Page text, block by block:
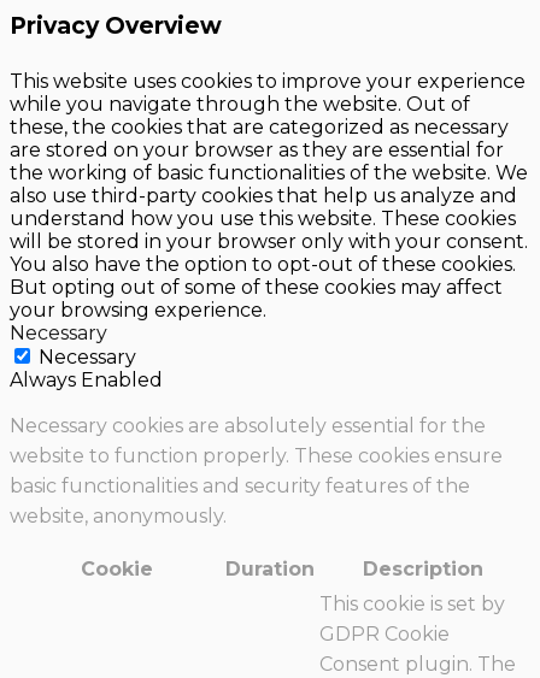
Privacy Overview
This website uses cookies to improve your experience
while you navigate through the website. Out of
these, the cookies that are categorized as necessary
are stored on your browser as they are essential for
the working of basic functionalities of the website. We
also use third-party cookies that help us analyze and
understand how you use this website. These cookies
will be stored in your browser only with your consent.
You also have the option to opt-out of these cookies.
But opting out of some of these cookies may affect
your browsing experience.
Necessary
Necessary
Always Enabled
Necessary cookies are absolutely essential for the
website to function properly. These cookies ensure
basic functionalities and security features of the
website, anonymously.
Cookie Duration Description
This cookie is set by
GDPR Cookie
Consent plugin. The